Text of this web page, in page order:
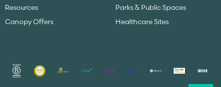
Resources
Canopy Offers
Parks & Public Spaces
Healthcare Sites